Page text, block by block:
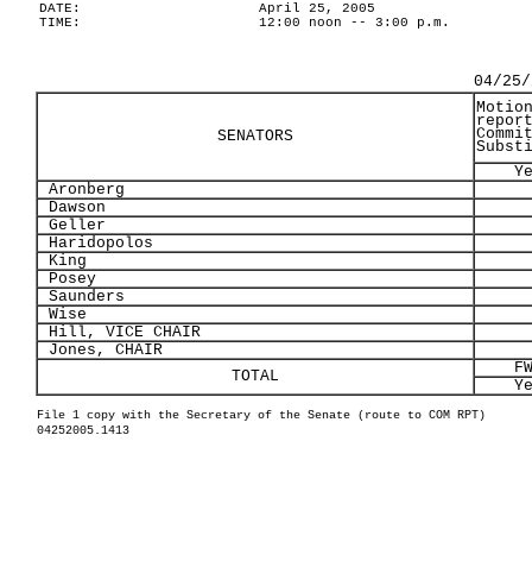
DATE:
April 25, 2005
TIME:
12:00 noon -- 3:00 p.m.
04/25/
SENATORS
Aronberg
Dawson
Geller
Haridopolos
King
Posey
Saunders
Wise
Hill, VICE CHAIR
Jones, CHAIR
TOTAL
File 1 copy with the Secretary of the Senate (route to COM RPT)
04252005.1413